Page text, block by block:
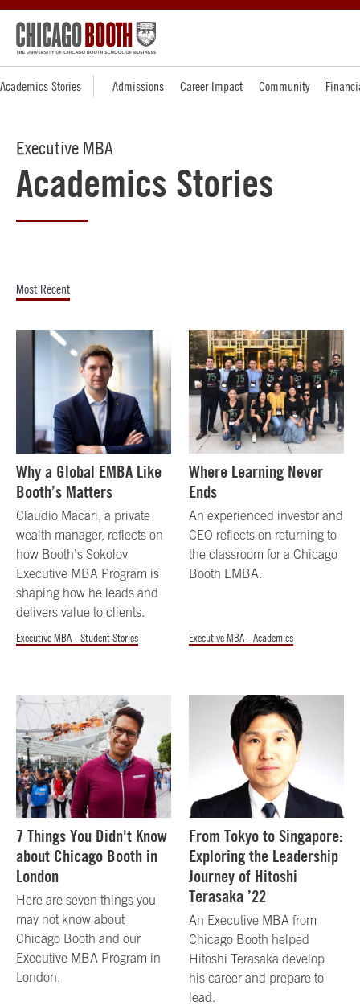
Academics Stories Admissions Career Impact Community
Executive MBA
Academics Stories
Most Recent
Why a Global EMBA Like
Booth’s Matters
Claudio Macari, a private
wealth manager, reflects on
how Booth’s Sokolov
Executive MBA Program is
shaping how he leads and
delivers value to clients.
Executive MBA - Student Stories
Where Learning Never
Ends
An experienced investor and
CEO reflects on returning to
the classroom for a Chicago
Booth EMBA.
Executive MBA - Academics
7 Things You Didn't Know
about Chicago Booth in
London
Here are seven things you
may not know about
Chicago Booth and our
Executive MBA Program in
London.
From Tokyo to Singapore:
Exploring the Leadership
Journey of Hitoshi
Terasaka ’22
An Executive MBA from
Chicago Booth helped
Hitoshi Terasaka develop
his career and prepare to
lead.